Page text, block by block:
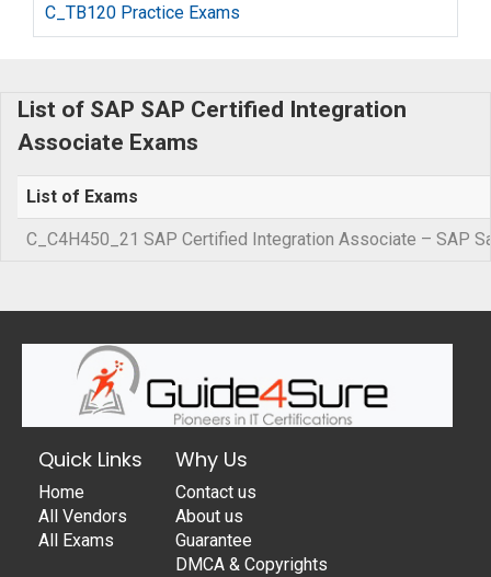
C_TB120 Practice Exams
List of SAP SAP Certified Integration
Associate Exams
List of Exams
C_C4H450_21 SAP Certified Integration Associate – SAP
Quick Links
Home
All Vendors
All Exams
Why Us
Contact us
About us
Guarantee
DMCA & Copyrights